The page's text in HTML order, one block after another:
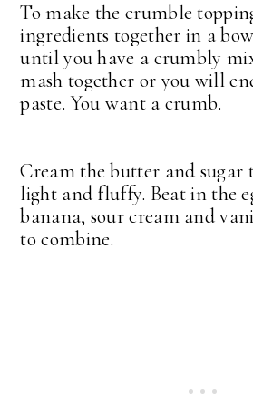
To make the crumble
ingredients together in a
until you have a crumbly
mash together or you will
paste. You want a crumb.
Cream the butter and sugar
light and fluffy. Beat in the
banana, sour cream and
to combine.